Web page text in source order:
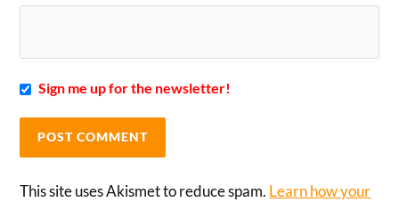
Sign me up for the newsletter!
This site uses Akismet to reduce spam. Learn how your